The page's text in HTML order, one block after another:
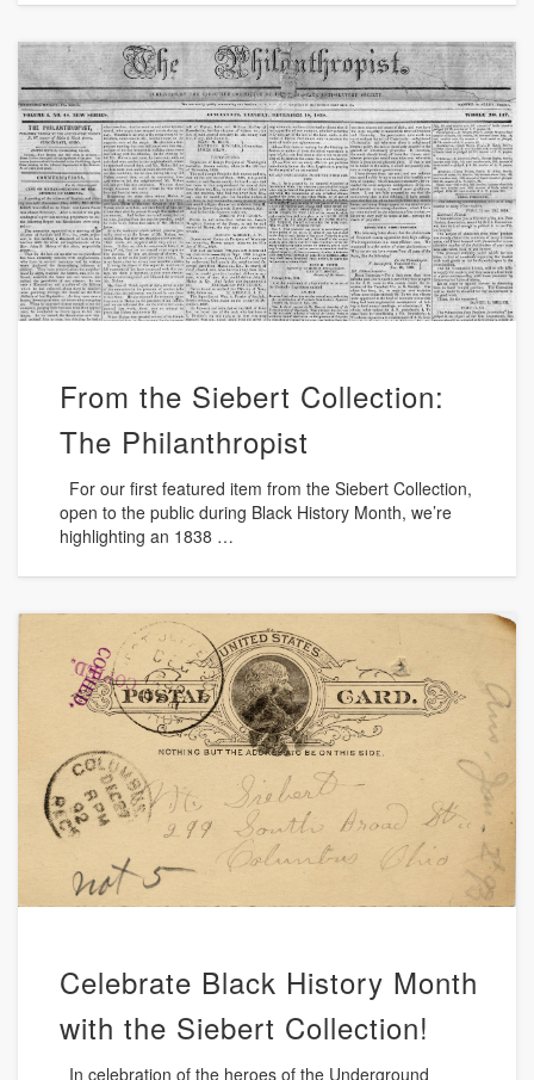
From the Siebert Collection:
The Philanthropist
For our first featured item from the Siebert Collection,
open to the public during Black History Month, we’re
highlighting an 1838 …
Celebrate Black History Month
with the Siebert Collection!
In celebration of the heroes of the Underground